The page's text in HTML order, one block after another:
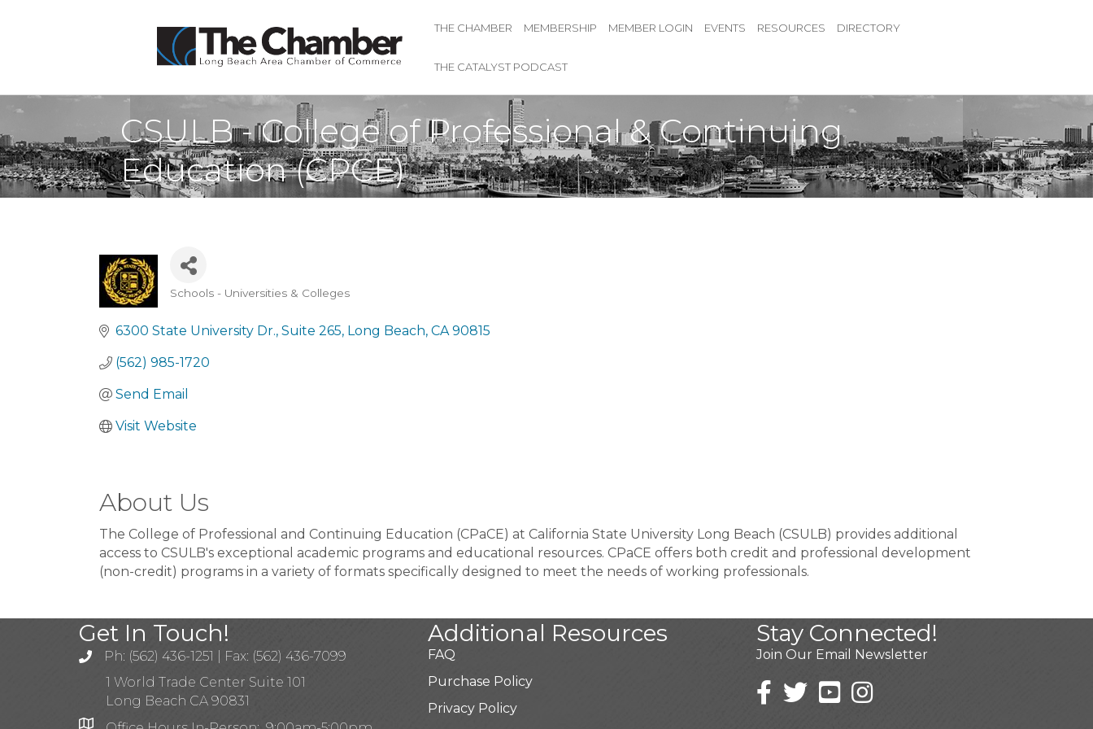
THE CHAMBER MEMBERSHIP MEMBER LOGIN EVENTS RESOURCES DIRECTORY
THE CATALYST PODCAST
CSULB - College of Professional & Continuing
Education (CPCE)
Schools - Universities & Colleges
6300 State University Dr. Suite 265 Long Beach CA 90815
(562) 985-1720
Send Email
Visit Website
About Us
The College of Professional and Continuing Education (CPaCE) at California State University Long Beach (CSULB) provides additional
access to CSULB's exceptional academic programs and educational resources. CPaCE offers both credit and professional development
(non-credit) programs in a variety of formats specifically designed to meet the needs of working professionals.
Get In Touch!
Ph: (562) 436-1251 | Fax: (562) 436-7099
1 World Trade Center Suite 101
Long Beach CA 90831
Additional Resources
FAQ
Purchase Policy
Privacy Policy
Stay Connected!
Join Our Email Newsletter